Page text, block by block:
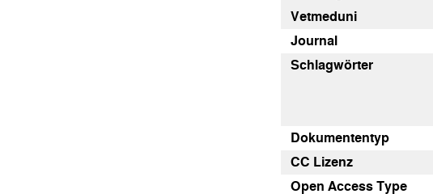
Vetmeduni
Journal
Schlagwörter
Dokumenten­typ
CC Lizenz
Open Access Type